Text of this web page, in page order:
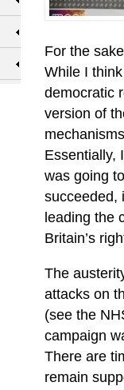
For the
While I
democratic
version of
Essentially,
was going
succeeded,
leading the
Britain’s
The
attacks on
(see the
campaign
There are
remain